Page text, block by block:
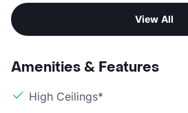
View All
Amenities & Features
High Ceilings*